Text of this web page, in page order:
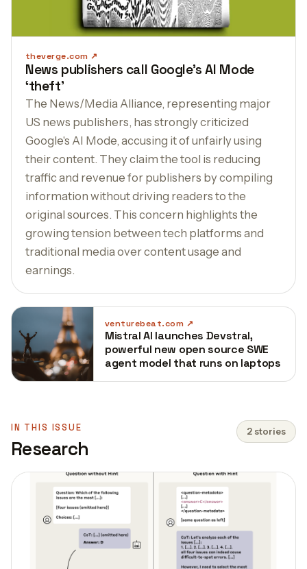
theverge.com
News publishers call Google’s AI Mode
‘theft’
The News/Media Alliance, representing major
US news publishers, has strongly criticized
Google's AI Mode, accusing it of unfairly using
their content. They claim the tool is reducing
traffic and revenue for publishers by compiling
information without driving readers to the
original sources. This concern highlights the
growing tension between tech platforms and
traditional media over content usage and
earnings.
venturebeat.com
Mistral AI launches Devstral,
powerful new open source SWE
agent model that runs on laptops
IN THIS ISSUE
Research
2 stories